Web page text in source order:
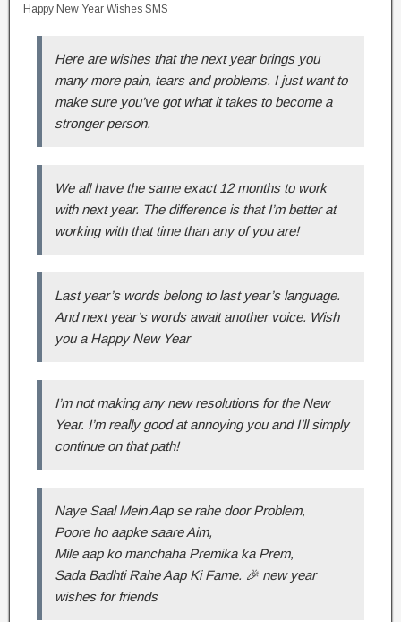
Happy New Year Wishes SMS
Here are wishes that the next year brings you
many more pain, tears and problems. I just want to
make sure you’ve got what it takes to become a
stronger person.
We all have the same exact 12 months to work
with next year. The difference is that I’m better at
working with that time than any of you are!
Last year’s words belong to last year’s language.
And next year’s words await another voice. Wish
you a Happy New Year
I’m not making any new resolutions for the New
Year. I’m really good at annoying you and I’ll simply
continue on that path!
Naye Saal Mein Aap se rahe door Problem,
Poore ho aapke saare Aim,
Mile aap ko manchaha Premika ka Prem,
Sada Badhti Rahe Aap Ki Fame. 🎉 new year
wishes for friends